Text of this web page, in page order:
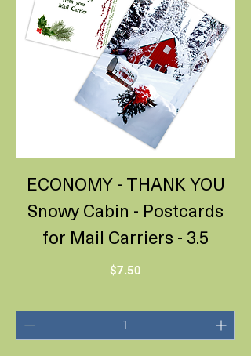
ECONOMY - THANK YOU
Snowy Cabin - Postcards
for Mail Carriers - 3.5
Price
$7.50